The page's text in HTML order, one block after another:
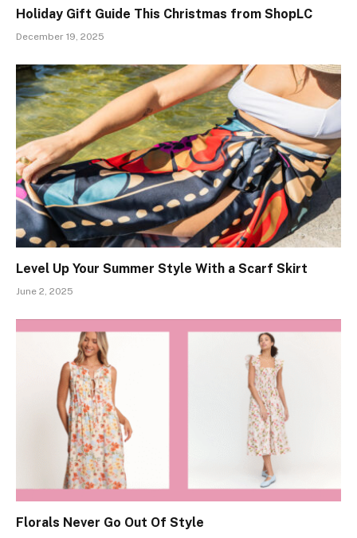
Holiday Gift Guide This Christmas from ShopLC
December 19, 2025
Level Up Your Summer Style With a Scarf Skirt
June 2, 2025
Florals Never Go Out Of Style